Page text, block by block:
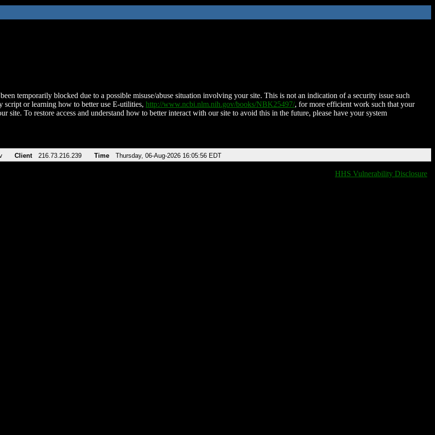
temporarily blocked due to a possible misuse/abuse situation involving your site. This is not an indication of a security issue such
script or learning how to better use E-utilities, http://www.ncbi.nlm.nih.gov/books/NBK25497/, for more efficient work such that your
site. To restore access and understand how to better interact with our site to avoid this in the future, please have your system
Client 216.73.216.239 Time Thursday, 06-Aug-2026 16:05:56 EDT
HHS Vulnerability Disclosure